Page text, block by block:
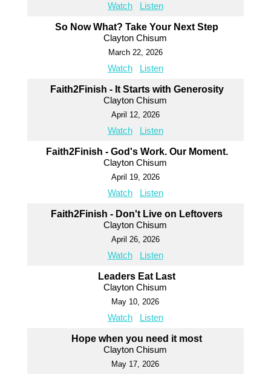
Watch Listen
So Now What? Take Your Next Step
Clayton Chisum
March 22, 2026
Watch Listen
Faith2Finish - It Starts with Generosity
Clayton Chisum
April 12, 2026
Watch Listen
Faith2Finish - God's Work. Our Moment.
Clayton Chisum
April 19, 2026
Watch Listen
Faith2Finish - Don't Live on Leftovers
Clayton Chisum
April 26, 2026
Watch Listen
Leaders Eat Last
Clayton Chisum
May 10, 2026
Watch Listen
Hope when you need it most
Clayton Chisum
May 17, 2026